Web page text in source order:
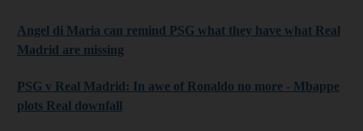
Angel di Maria can remind PSG what they have what Real
Madrid are missing
PSG v Real Madrid: In awe of Ronaldo no more - Mbappe
plots Real downfall